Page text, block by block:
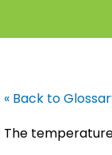
« Back to
The